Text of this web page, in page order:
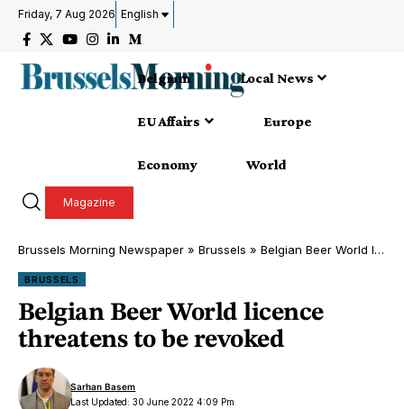
Friday, 7 Aug 2026 English
Belgium Local News
EU Affairs Europe
Economy World
Magazine
Brussels Morning Newspaper » Brussels » Belgian Beer World licence threatens to be revoked
BRUSSELS
Belgian Beer World licence
threatens to be revoked
Last Updated: 30 June 2022 4:09 Pm
Sarhan Basem